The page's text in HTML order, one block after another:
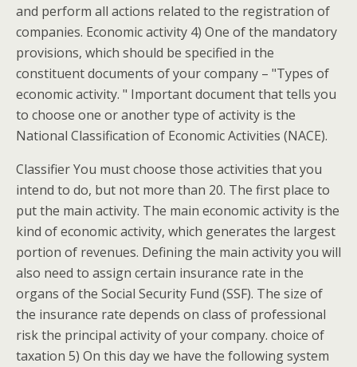
and perform all actions related to the registration of
companies. Economic activity 4) One of the mandatory
provisions, which should be specified in the
constituent documents of your company – "Types of
economic activity. " Important document that tells you
to choose one or another type of activity is the
National Classification of Economic Activities (NACE).
Classifier You must choose those activities that you
intend to do, but not more than 20. The first place to
put the main activity. The main economic activity is the
kind of economic activity, which generates the largest
portion of revenues. Defining the main activity you will
also need to assign certain insurance rate in the
organs of the Social Security Fund (SSF). The size of
the insurance rate depends on class of professional
risk the principal activity of your company. choice of
taxation 5) On this day we have the following system